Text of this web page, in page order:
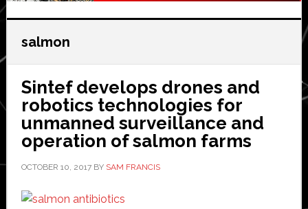
salmon
Sintef develops drones and
robotics technologies for
unmanned surveillance and
operation of salmon farms
OCTOBER 10, 2017BY SAM FRANCIS